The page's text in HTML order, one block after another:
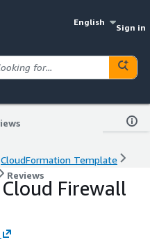
English
Sign in
CloudFormation Template
Reviews
Firewall